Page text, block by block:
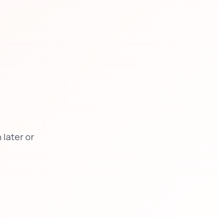
later or